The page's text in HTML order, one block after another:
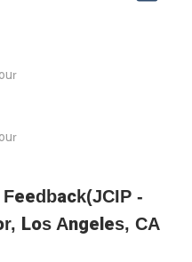
work! Cannot ask
-
Los Angeles, CA